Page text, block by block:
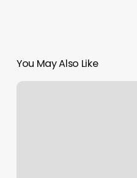
You May Also Like
Thin